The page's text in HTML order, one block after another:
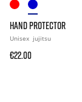
HAND PROTECTOR
Unisex jujitsu
€22.00